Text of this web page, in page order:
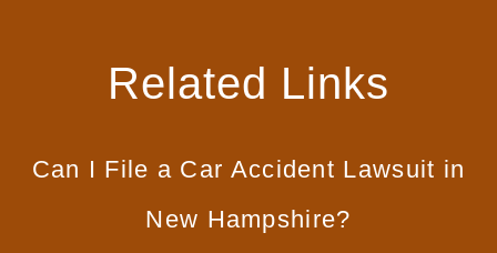
Related Links
Can I File a Car Accident Lawsuit in
New Hampshire?